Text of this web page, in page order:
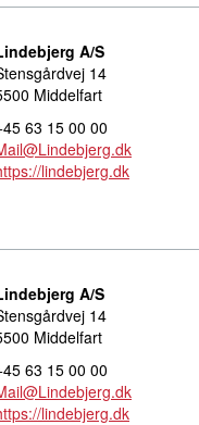
A/S
14
Middelfart
63 15 00 00
lindebjerg.dk
A/S
14
Middelfart
63 15 00 00
lindebjerg.dk